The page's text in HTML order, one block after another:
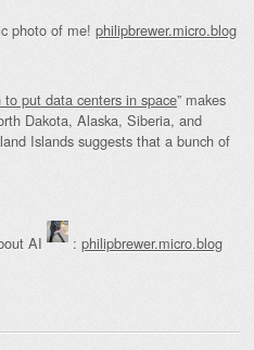
photo of me! philipbrewer.micro.blog
to put data centers in space” makes
Dakota, Alaska, Siberia, and
Islands suggests that a bunch of
AI : philipbrewer.micro.blog